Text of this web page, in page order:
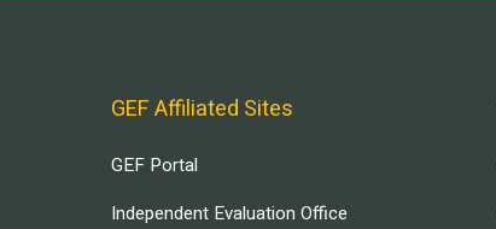
GEF Affiliated Sites
GEF Portal
Independent Evaluation Office